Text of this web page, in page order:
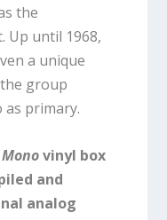
the
Up until 1968,
a unique
group
as primary.
vinyl box
and
analog